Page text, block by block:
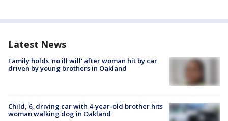
Latest News
Family holds 'no ill will' after woman hit by car
driven by young brothers in Oakland
Child, 6, driving car with 4-year-old brother hits
woman walking dog in Oakland